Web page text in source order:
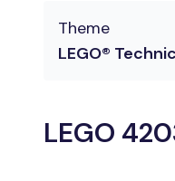
Theme
LEGO® Technic
LEGO